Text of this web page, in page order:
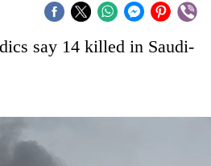
say 14 killed in Saudi-